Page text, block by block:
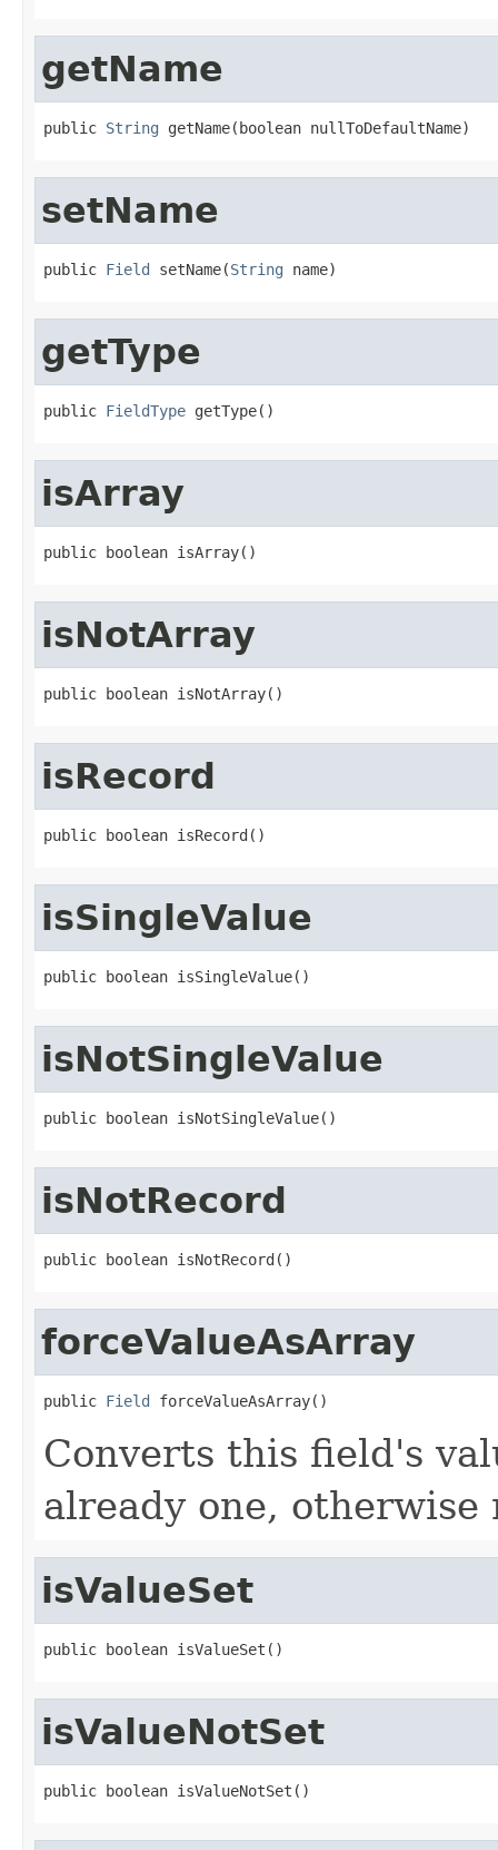
getName
public String getName(boolean nullToDefaultName)
setName
public Field setName(String name)
getType
public FieldType getType()
isArray
public boolean isArray()
isNotArray
public boolean isNotArray()
isRecord
public boolean isRecord()
isSingleValue
public boolean isSingleValue()
isNotSingleValue
public boolean isNotSingleValue()
isNotRecord
public boolean isNotRecord()
forceValueAsArray
public Field forceValueAsArray()
Converts this field's
already one, otherwise
isValueSet
public boolean isValueSet()
isValueNotSet
public boolean isValueNotSet()